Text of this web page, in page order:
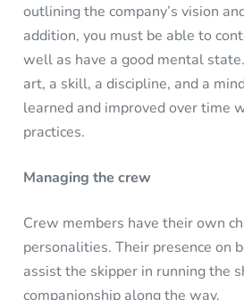
outlining the company’s vision
addition, you must be able to
well as have a good mental
art, a skill, a discipline, and a
learned and improved over time
practices.
Managing the crew
Crew members have their own
personalities. Their presence on
assist the skipper in running the
companionship along the way.